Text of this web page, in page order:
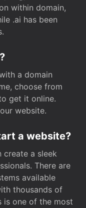
within domain,
.ai has been
a domain
choose from
get it online.
website.
a website?
create a sleek
There are
available
thousands of
is one of the most